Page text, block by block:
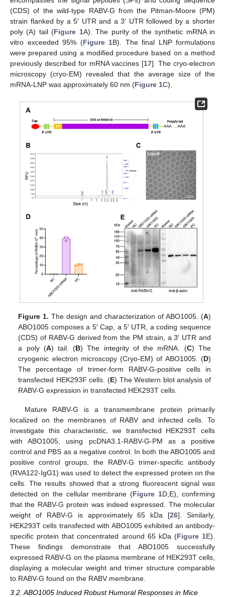
(CDS) of the wild-type RABV-G from the Pitman-Moore (PM)
strain flanked by a 5′ UTR and a 3′ UTR followed by a shorter
poly (A) tail (Figure 1A). The purity of the synthetic mRNA in
vitro exceeded 95% (Figure 1B). The final LNP formulations
were prepared using a modified procedure based on a method
previously described for mRNA vaccines [17]. The cryo-electron
microscopy (cryo-EM) revealed that the average size of the
mRNA-LNP was approximately 60 nm (Figure 1C).
Figure 1. The design and characterization of ABO1005. (A)
ABO1005 composes a 5′ Cap, a 5′ UTR, a coding sequence
(CDS) of RABV-G derived from the PM strain, a 3′ UTR and
a poly (A) tail. (B) The integrity of the mRNA. (C) The
cryogenic electron microscopy (Cryo-EM) of ABO1005. (D)
The percentage of trimer-form RABV-G-positive cells in
transfected HEK293F cells. (E) The Western blot analysis of
RABV-G expression in transfected HEK293T cells.
Mature RABV-G is a transmembrane protein primarily
localized on the membranes of RABV and infected cells. To
investigate this characteristic, we transfected HEK293T cells
with ABO1005, using pcDNA3.1-RABV-G-PM as a positive
control and PBS as a negative control. In both the ABO1005 and
positive control groups, the RABV-G trimer-specific antibody
(RVA122-IgG1) was used to detect the expressed protein on the
cells. The results showed that a strong fluorescent signal was
detected on the cellular membrane (Figure 1D,E), confirming
that the RABV-G protein was indeed expressed. The molecular
weight of RABV-G is approximately 65 kDa [26]. Similarly,
HEK293T cells transfected with ABO1005 exhibited an antibody-
specific protein that concentrated around 65 kDa (Figure 1E).
These findings demonstrate that ABO1005 successfully
expressed RABV-G on the plasma membrane of HEK293T cells,
displaying a molecular weight and trimer structure comparable
to RABV-G found on the RABV membrane.
3.2. ABO1005 Induced Robust Humoral Responses in Mice